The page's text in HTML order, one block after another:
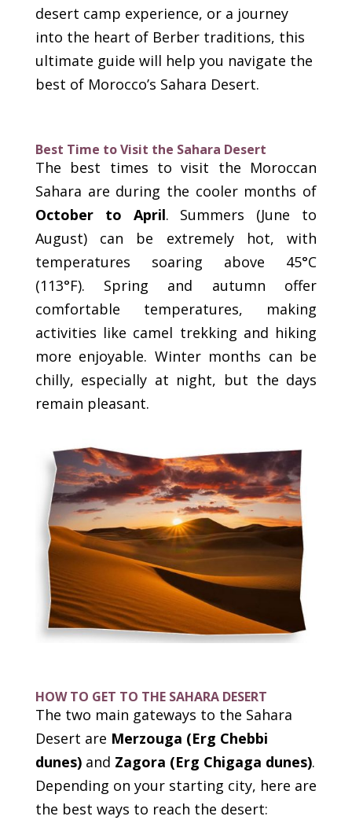
desert camp experience, or a journey
into the heart of Berber traditions, this
ultimate guide will help you navigate the
best of Morocco’s Sahara Desert.
Best Time to Visit the Sahara Desert
The best times to visit the Moroccan
Sahara are during the cooler months of
October to April. Summers (June to
August) can be extremely hot, with
temperatures soaring above 45°C
(113°F). Spring and autumn offer
comfortable temperatures, making
activities like camel trekking and hiking
more enjoyable. Winter months can be
chilly, especially at night, but the days
remain pleasant.
HOW TO GET TO THE SAHARA DESERT
The two main gateways to the Sahara
Desert are Merzouga (Erg Chebbi
dunes)and Zagora (Erg Chigaga dunes).
Depending on your starting city, here are
the best ways to reach the desert: